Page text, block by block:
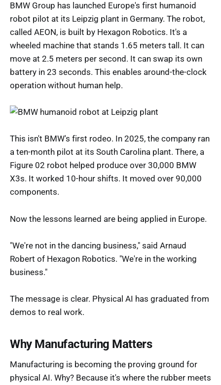
BMW Group has launched Europe's first humanoid
robot pilot at its Leipzig plant in Germany. The robot,
called AEON, is built by Hexagon Robotics. It's a
wheeled machine that stands 1.65 meters tall. It can
move at 2.5 meters per second. It can swap its own
battery in 23 seconds. This enables around-the-clock
operation without human help.
This isn't BMW's first rodeo. In 2025, the company ran
a ten-month pilot at its South Carolina plant. There, a
Figure 02 robot helped produce over 30,000 BMW
X3s. It worked 10-hour shifts. It moved over 90,000
components.
Now the lessons learned are being applied in Europe.
"We're not in the dancing business," said Arnaud
Robert of Hexagon Robotics. "We're in the working
business."
The message is clear. Physical AI has graduated from
demos to real work.
Why Manufacturing Matters
Manufacturing is becoming the proving ground for
physical AI. Why? Because it's where the rubber meets